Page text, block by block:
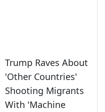
Trump Raves About
'Other Countries'
Shooting Migrants
With 'Machine